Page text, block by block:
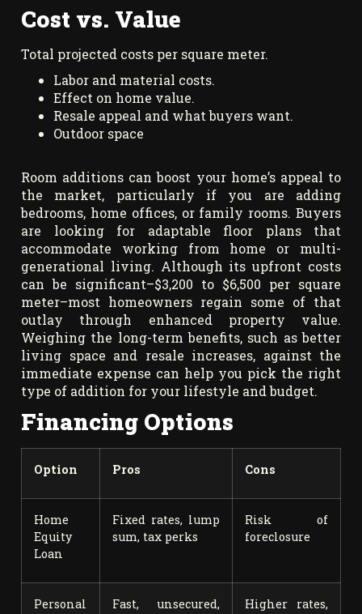
Cost vs. Value
Total projected costs per square meter.
Labor and material costs.
Effect on home value.
Resale appeal and what buyers want.
Outdoor space
Room additions can boost your home’s appeal to
the market, particularly if you are adding
bedrooms, home offices, or family rooms. Buyers
are looking for adaptable floor plans that
accommodate working from home or multi-
generational living. Although its upfront costs
can be significant–$3,200 to $6,500 per square
meter–most homeowners regain some of that
outlay through enhanced property value.
Weighing the long-term benefits, such as better
living space and resale increases, against the
immediate expense can help you pick the right
type of addition for your lifestyle and budget.
Financing Options
Option Pros Cons
Home
Equity
Loan
Fixed rates, lump
sum, tax perks
Risk of
foreclosure
Personal
Fast, unsecured,
Higher rates,